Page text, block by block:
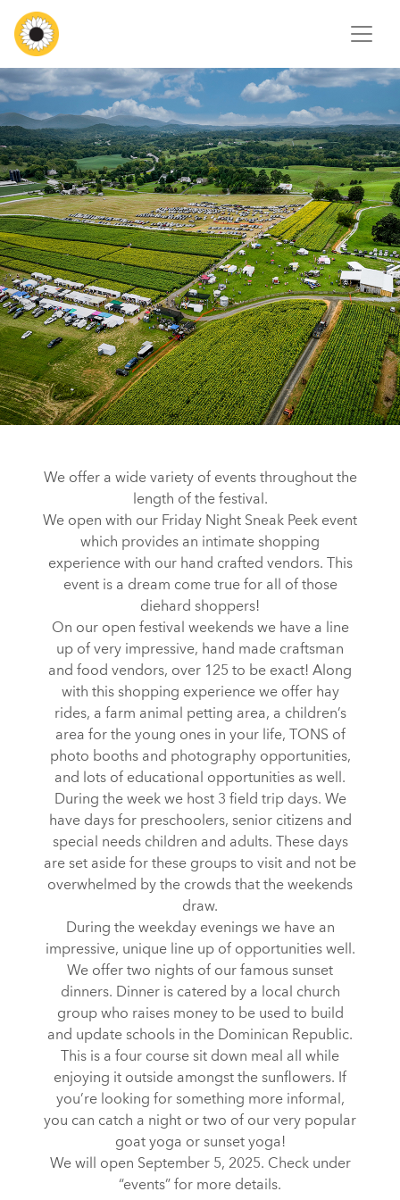
We offer a wide variety of events throughout the
length of the festival.
We open with our Friday Night Sneak Peek event
which provides an intimate shopping
experience with our hand crafted vendors. This
event is a dream come true for all of those
diehard shoppers!
On our open festival weekends we have a line
up of very impressive, hand made craftsman
and food vendors, over 125 to be exact! Along
with this shopping experience we offer hay
rides, a farm animal petting area, a children’s
area for the young ones in your life, TONS of
photo booths and photography opportunities,
and lots of educational opportunities as well.
During the week we host 3 field trip days. We
have days for preschoolers, senior citizens and
special needs children and adults. These days
are set aside for these groups to visit and not be
overwhelmed by the crowds that the weekends
draw.
During the weekday evenings we have an
impressive, unique line up of opportunities well.
We offer two nights of our famous sunset
dinners. Dinner is catered by a local church
group who raises money to be used to build
and update schools in the Dominican Republic.
This is a four course sit down meal all while
enjoying it outside amongst the sunflowers. If
you’re looking for something more informal,
you can catch a night or two of our very popular
goat yoga or sunset yoga!
We will open September 5, 2025. Check under
“events” for more details.